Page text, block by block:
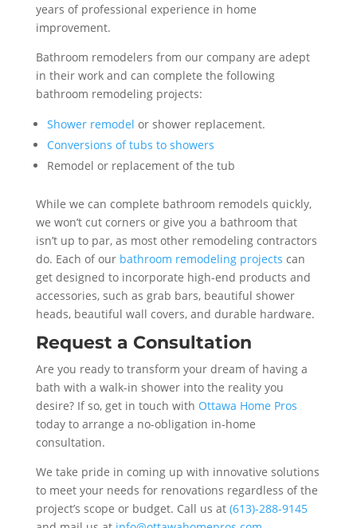
years of professional experience in home
improvement.
Bathroom remodelers from our company are adept
in their work and can complete the following
bathroom remodeling projects:
Shower remodel or shower replacement.
Conversions of tubs to showers
Remodel or replacement of the tub
While we can complete bathroom remodels quickly,
we won’t cut corners or give you a bathroom that
isn’t up to par, as most other remodeling contractors
do. Each of our bathroom remodeling projects can
get designed to incorporate high-end products and
accessories, such as grab bars, beautiful shower
heads, beautiful wall covers, and durable hardware.
Request a Consultation
Are you ready to transform your dream of having a
bath with a walk-in shower into the reality you
desire? If so, get in touch with Ottawa Home Pros
today to arrange a no-obligation in-home
consultation.
We take pride in coming up with innovative solutions
to meet your needs for renovations regardless of the
project’s scope or budget. Call us at (613)-288-9145